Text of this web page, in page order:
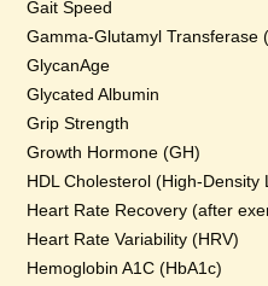
Gait Speed
Gamma-Glutamyl Transferase
GlycanAge
Glycated Albumin
Grip Strength
Growth Hormone (GH)
HDL Cholesterol (High-Density
Heart Rate Recovery (after
Heart Rate Variability (HRV)
Hemoglobin A1C (HbA1c)